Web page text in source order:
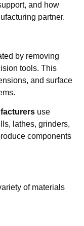
and how
partner.
by removing
tools. This
and surface
use
lathes, grinders,
components
of materials